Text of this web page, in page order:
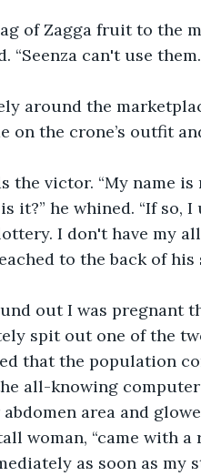
of Zagga fruit to the
“Seenza can't use
around the
on the crone’s outfit
victor. “My name is
he whined. “If so, I
I don't have my
to the back of
out I was pregnant
spit out one of the
that the population
all-knowing
area and
woman, “came with
as soon as my